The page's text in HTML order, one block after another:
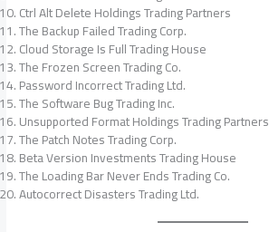
Ctrl Alt Delete Holdings Trading Partners
The Backup Failed Trading Corp.
Cloud Storage Is Full Trading House
The Frozen Screen Trading Co.
Password Incorrect Trading Ltd.
The Software Bug Trading Inc.
Unsupported Format Holdings Trading Partners
The Patch Notes Trading Corp.
Beta Version Investments Trading House
The Loading Bar Never Ends Trading Co.
Autocorrect Disasters Trading Ltd.